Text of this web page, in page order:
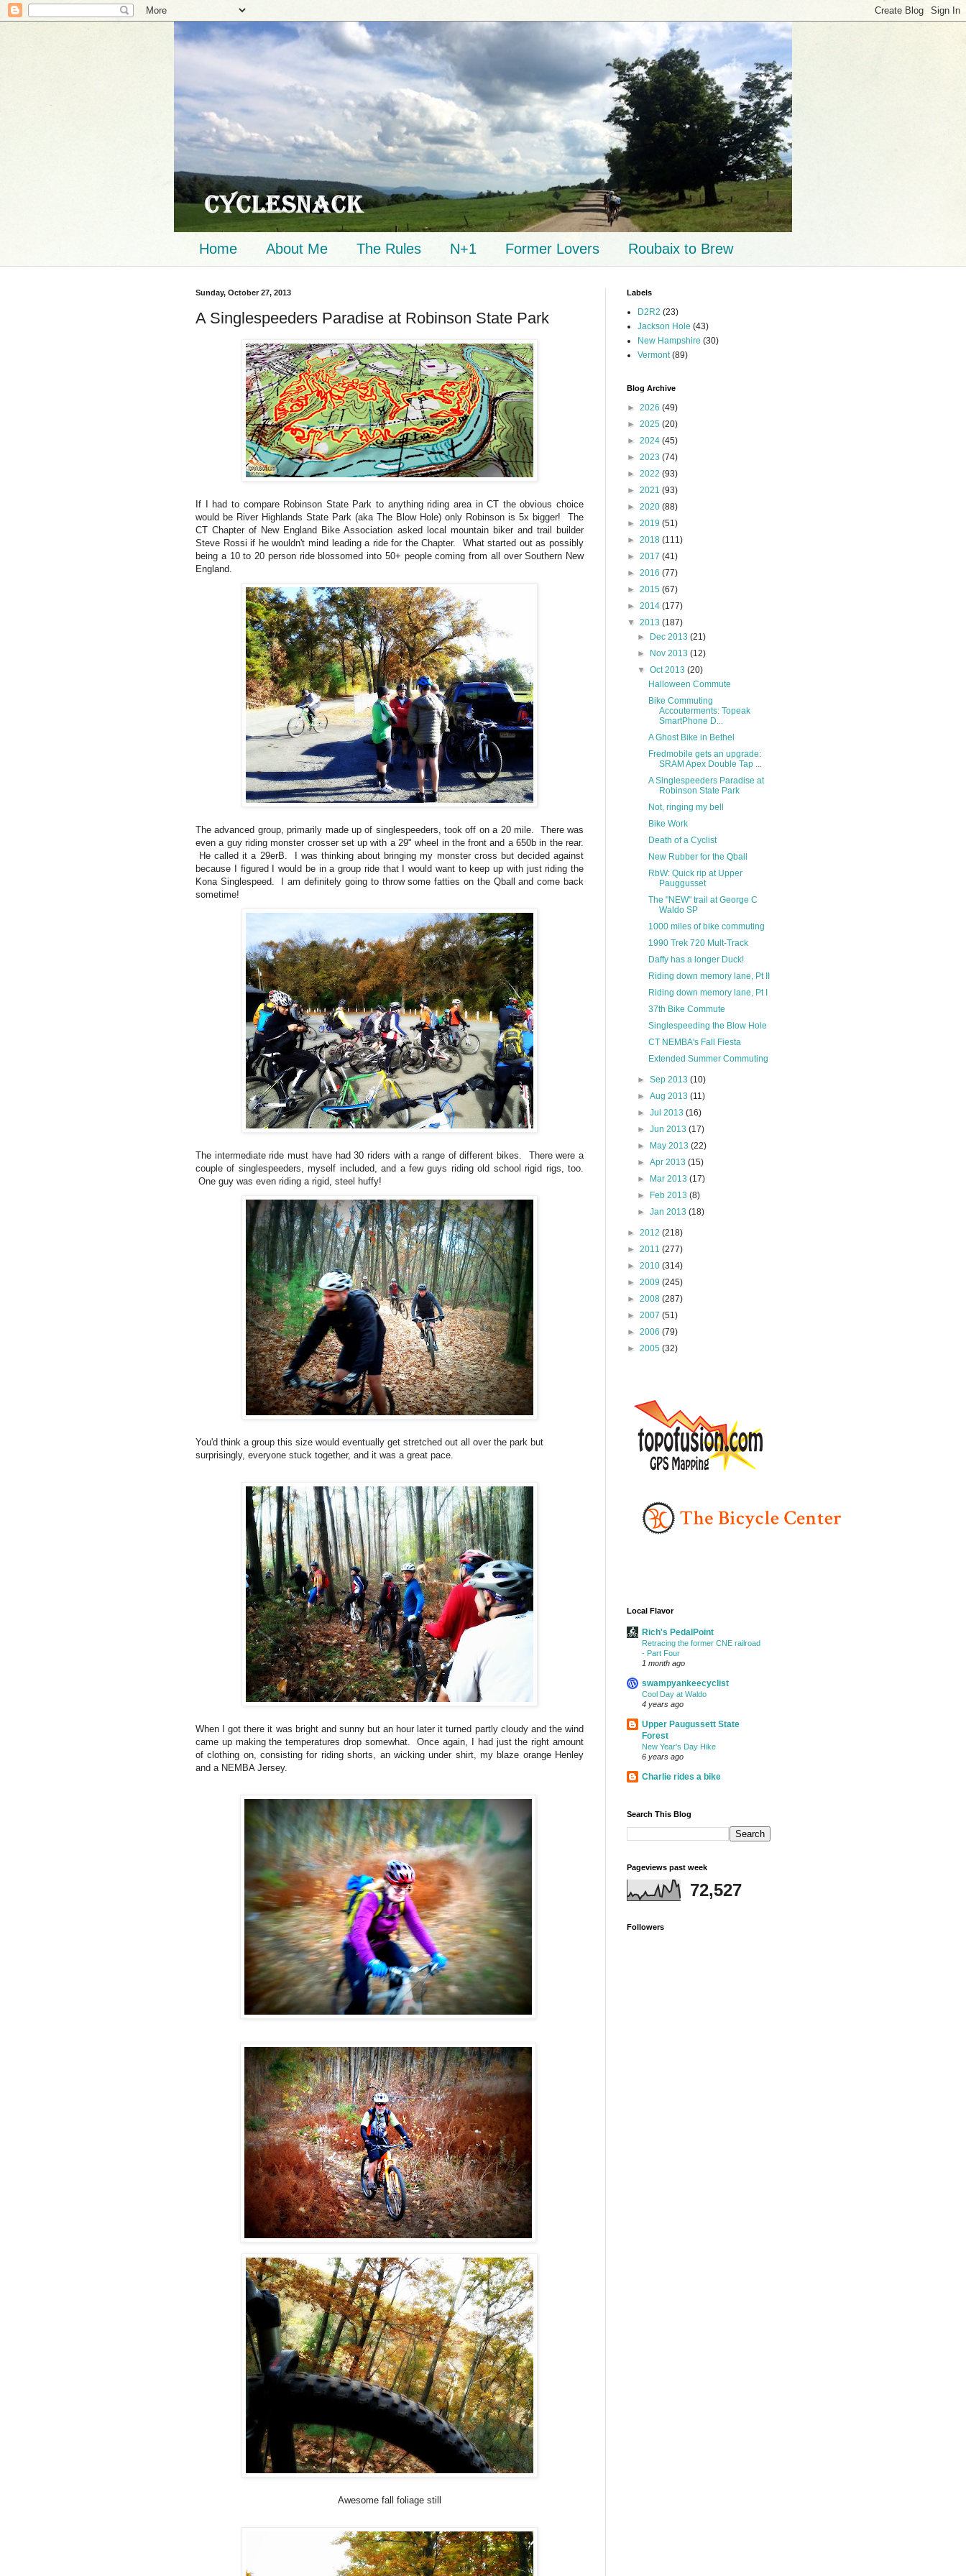
Home About Me The Rules N+1 Former Lovers Roubaix to Brew
Sunday, October 27, 2013
A Singlespeeders Paradise at Robinson State Park
If I had to compare Robinson State Park to anything riding area in CT the obvious choice
would be River Highlands State Park (aka The Blow Hole) only Robinson is 5x bigger! The
CT Chapter of New England Bike Association asked local mountain biker and trail builder
Steve Rossi if he wouldn't mind leading a ride for the Chapter. What started out as possibly
being a 10 to 20 person ride blossomed into 50+ people coming from all over Southern New
England.
The advanced group, primarily made up of singlespeeders, took off on a 20 mile. There was
even a guy riding monster crosser set up with a 29" wheel in the front and a 650b in the rear.
He called it a 29erB. I was thinking about bringing my monster cross but decided against
because I figured I would be in a group ride that I would want to keep up with just riding the
Kona Singlespeed. I am definitely going to throw some fatties on the Qball and come back
sometime!
The intermediate ride must have had 30 riders with a range of different bikes. There were a
couple of singlespeeders, myself included, and a few guys riding old school rigid rigs, too.
One guy was even riding a rigid, steel huffy!
You'd think a group this size would eventually get stretched out all over the park but
surprisingly, everyone stuck together, and it was a great pace.
When I got there it was bright and sunny but an hour later it turned partly cloudy and the wind
came up making the temperatures drop somewhat. Once again, I had just the right amount
of clothing on, consisting for riding shorts, an wicking under shirt, my blaze orange Henley
and a NEMBA Jersey.
Awesome fall foliage still
Labels
D2R2 (23)
Jackson Hole (43)
New Hampshire (30)
Vermont (89)
Blog Archive
► 2026 (49)
► 2025 (20)
► 2024 (45)
► 2023 (74)
► 2022 (93)
► 2021 (93)
► 2020 (88)
► 2019 (51)
► 2018 (111)
► 2017 (41)
► 2016 (77)
► 2015 (67)
► 2014 (177)
▼ 2013 (187)
►
Dec 2013(21)
►
Nov 2013(12)
▼Oct 2013(20)
Halloween Commute
Bike Commuting
Accouterments: Topeak
SmartPhone D...
A Ghost Bike in Bethel
Fredmobile gets an upgrade:
SRAM Apex Double Tap ...
A Singlespeeders Paradise at
Robinson State Park
Not, ringing my bell
Bike Work
Death of a Cyclist
New Rubber for the Qball
RbW: Quick rip at Upper
Pauggusset
The "NEW" trail at George C
Waldo SP
1000 miles of bike commuting
1990 Trek 720 Mult-Track
Daffy has a longer Duck!
Riding down memory lane, Pt II
Riding down memory lane, Pt I
37th Bike Commute
Singlespeeding the Blow Hole
CT NEMBA's Fall Fiesta
Extended Summer Commuting
►Sep 2013(10)
►Aug 2013(11)
►Jul 2013(16)
►Jun 2013(17)
►
May 2013(22)
►Apr 2013(15)
►
Mar 2013(17)
►
Feb 2013(8)
►Jan 2013(18)
► 2012 (218)
► 2011 (277)
► 2010 (314)
► 2009 (245)
► 2008 (287)
► 2007 (51)
► 2006 (79)
► 2005 (32)
Local Flavor
Rich's PedalPoint
Retracing the former CNE railroad
- Part Four
1 month ago
swampyankeecyclist
Cool Day at Waldo
4 years ago
Upper Paugussett State
Forest
New Year's Day Hike
6 years ago
Charlie rides a bike
Search This Blog
Pageviews past week
72,527
Followers